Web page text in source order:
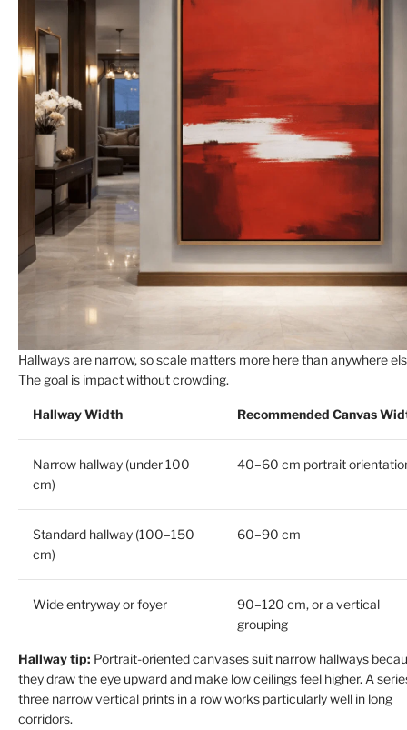
Hallways are narrow, so scale matters more here than anywhere
The goal is impact without crowding.
Hallway Width Recommended Canvas
Narrow hallway (under 100
cm)
40–60 cm portrait
Standard hallway (100–150
cm)
60–90 cm
Wide entryway or foyer
90–120 cm, or a vertical
grouping
Hallway tip: Portrait-oriented canvases suit narrow hallways
they draw the eye upward and make low ceilings feel higher. A
three narrow vertical prints in a row works particularly well in long
corridors.